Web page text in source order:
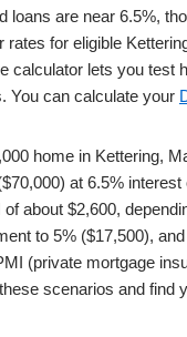
loans are near 6.5%,
rates for eligible
calculator lets you test
You can calculate your
home in Kettering,
at 6.5%
about $2,600,
to 5% ($17,500),
(private mortgage
scenarios and find